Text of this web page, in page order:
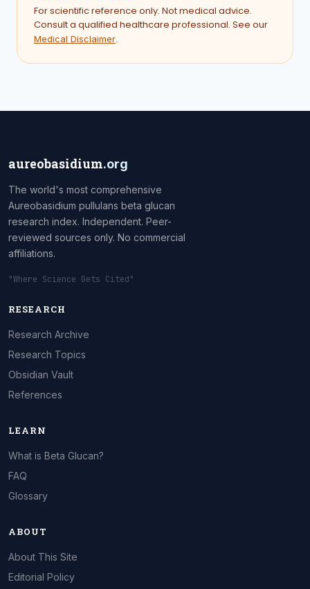
For scientific reference only. Not medical advice.
Consult a qualified healthcare professional. See our
Medical Disclaimer.
aureobasidium.org
The world's most comprehensive
Aureobasidium pullulans beta glucan
research index. Independent. Peer-
reviewed sources only. No commercial
affiliations.
"Where Science Gets Cited"
RESEARCH
Research Archive
Research Topics
Obsidian Vault
References
LEARN
What is Beta Glucan?
FAQ
Glossary
ABOUT
About This Site
Editorial Policy